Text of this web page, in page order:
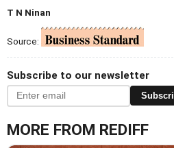
T N Ninan
Source:
Subscribe to our newsletter
MORE FROM REDIFF